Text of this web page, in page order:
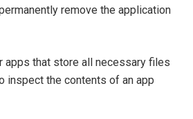
remove the application
apps that store all necessary files
inspect the contents of an app